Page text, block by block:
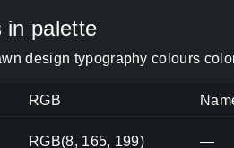
in palette
design typography colours
RGB
RGB(8, 165, 199) —